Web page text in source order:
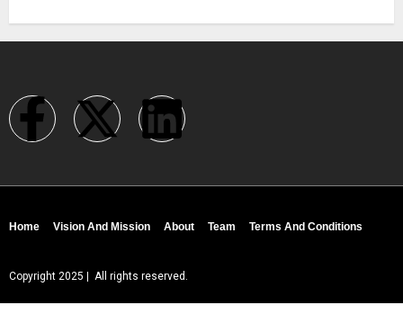
Home Vision And Mission About Team Terms And Conditions
Copyright 2025 | All rights reserved.